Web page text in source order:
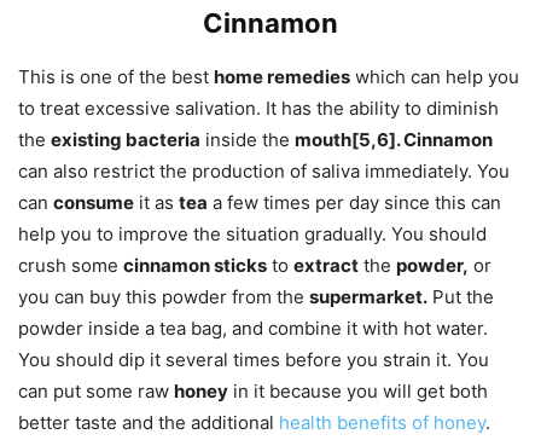
Cinnamon
This is one of the best home remedies which can help you
to treat excessive salivation. It has the ability to diminish
the existing bacteria inside the mouth[5,6]. Cinnamon
can also restrict the production of saliva immediately. You
can consume it as tea a few times per day since this can
help you to improve the situation gradually. You should
crush some cinnamon sticks to extract the powder, or
you can buy this powder from the supermarket. Put the
powder inside a tea bag, and combine it with hot water.
You should dip it several times before you strain it. You
can put some raw honey in it because you will get both
better taste and the additional health benefits of honey.